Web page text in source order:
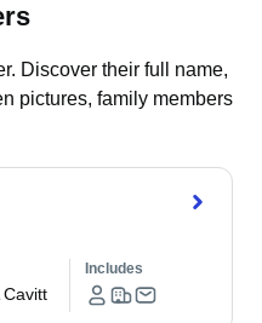
Discover their full name,
pictures, family members
Cavitt
Includes